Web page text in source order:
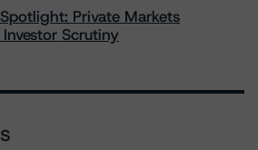
Private Markets
Scrutiny